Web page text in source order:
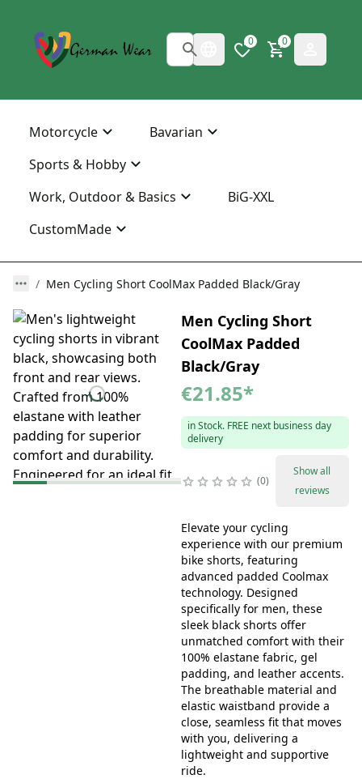
0 0
Motorcycle
Bavarian
Sports & Hobby
Work, Outdoor & Basics
BiG-XXL
CustomMade
Men Cycling Short CoolMax Padded Black/Gray
Men Cycling Short
CoolMax Padded
Black/Gray
€21.85*
in Stock. FREE next business day
delivery
0
Show all
reviews
Elevate your cycling
experience with our premium
bike shorts, featuring
advanced padded Coolmax
technology. Designed
specifically for men, these
sleek black shorts offer
unmatched comfort with their
100% elastane fabric, gel
padding, and leather accents.
The breathable material and
elastic waistband provide a
close, seamless fit that moves
with you, delivering a
lightweight and supportive
ride.